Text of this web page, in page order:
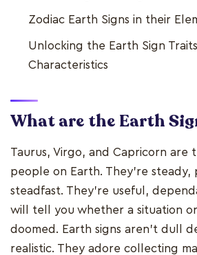
Zodiac Earth Signs in their
Unlocking the Earth Sign
Characteristics
What are the Earth
Taurus, Virgo, and Capricorn are
people on Earth. They're steady,
steadfast. They're useful,
will tell you whether a situation
doomed. Earth signs aren't dull
realistic. They adore collecting